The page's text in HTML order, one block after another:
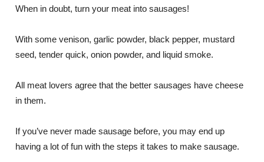
When in doubt, turn your meat into sausages!
With some venison, garlic powder, black pepper, mustard
seed, tender quick, onion powder, and liquid smoke.
All meat lovers agree that the better sausages have cheese
in them.
If you’ve never made sausage before, you may end up
having a lot of fun with the steps it takes to make sausage.